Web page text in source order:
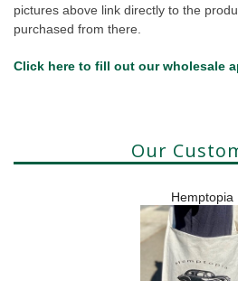
pictures above link directly to the
purchased from there.
Click here to fill out our wholesale
Our
Hemptopia